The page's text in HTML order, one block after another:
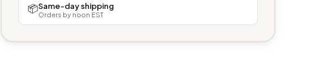
📦Same-day shipping
Orders by noon EST